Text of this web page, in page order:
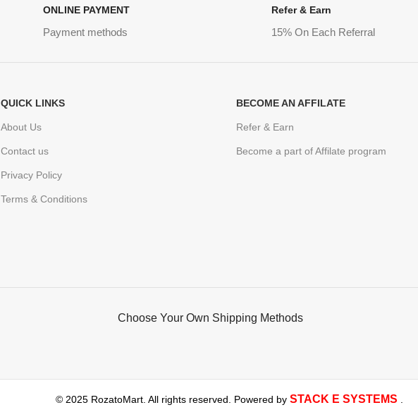
ONLINE PAYMENT
Payment methods
Refer & Earn
15% On Each Referral
QUICK LINKS
About Us
Contact us
Privacy Policy
Terms & Conditions
BECOME AN AFFILATE
Refer & Earn
Become a part of Affilate program
Choose Your Own Shipping Methods
© 2025 RozatoMart. All rights reserved. Powered by STACK E SYSTEMS